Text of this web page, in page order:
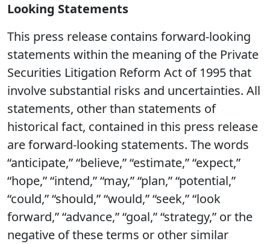
Looking Statements
This press release contains forward-looking
statements within the meaning of the Private
Securities Litigation Reform Act of 1995 that
involve substantial risks and uncertainties. All
statements, other than statements of
historical fact, contained in this press release
are forward-looking statements. The words
“anticipate,” “believe,” “estimate,” “expect,”
“hope,” “intend,” “may,” “plan,” “potential,”
“could,” “should,” “would,” “seek,” “look
forward,” “advance,” “goal,” “strategy,” or the
negative of these terms or other similar